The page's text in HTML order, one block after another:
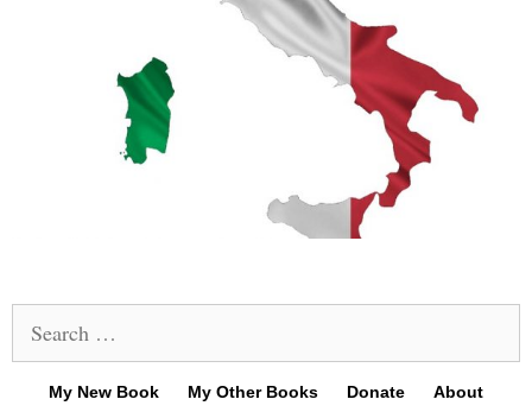
for:
My New Book My Other Books Donate About